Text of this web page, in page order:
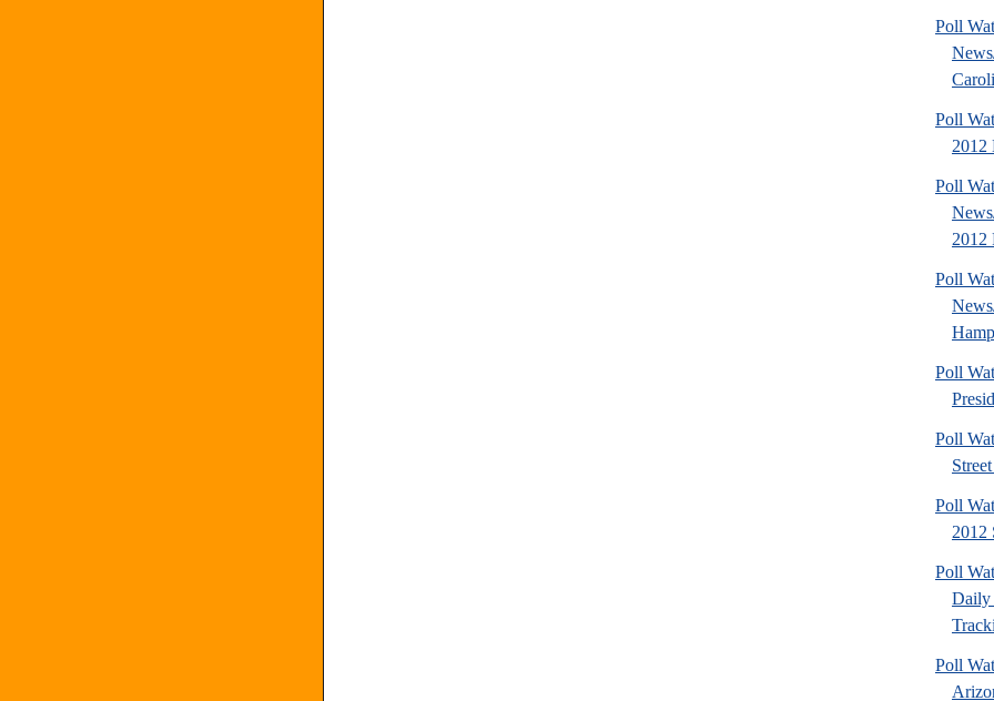
Poll
Poll
2012
Poll
2012
Poll
Poll
Poll
Poll
2012
Poll
Daily
Poll